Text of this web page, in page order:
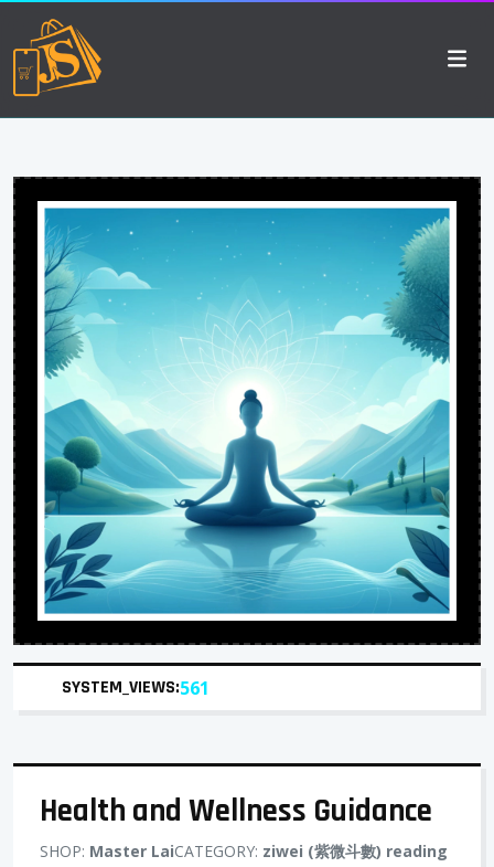
SYSTEM_VIEWS:561
Health and Wellness Guidance
SHOP: Master LaiCATEGORY: ziwei (紫微斗數) reading